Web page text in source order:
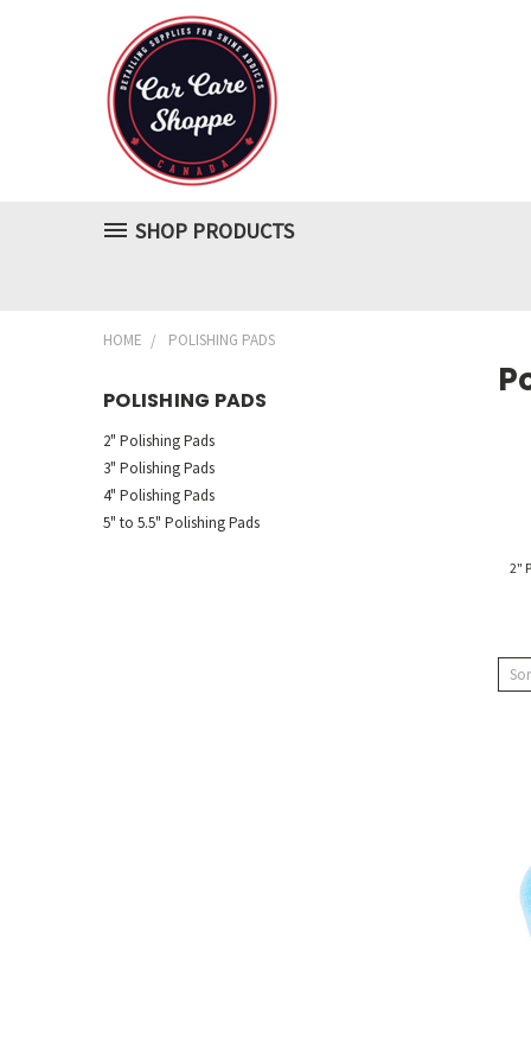
SHOP PRODUCTS
HOME POLISHING PADS
POLISHING PADS
2" Polishing Pads
3" Polishing Pads
4" Polishing Pads
5" to 5.5" Polishing Pads
2"